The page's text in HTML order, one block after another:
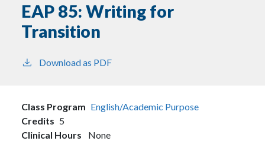
EAP 85: Writing for
Transition
Download as PDF
Class Program English/Academic Purpose
Credits 5
Clinical Hours
None